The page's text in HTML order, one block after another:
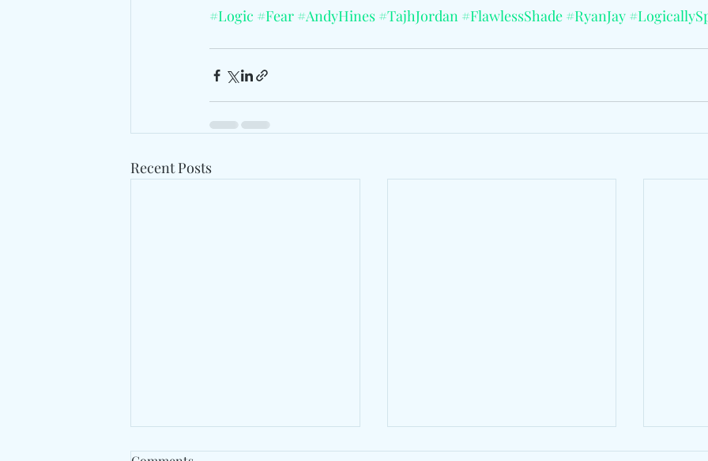
#Logic #Fear #AndyHines #TajhJordan #FlawlessShade #RyanJay
Recent Posts